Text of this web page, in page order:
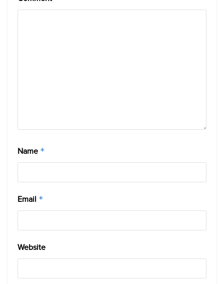
Name *
Email *
Website